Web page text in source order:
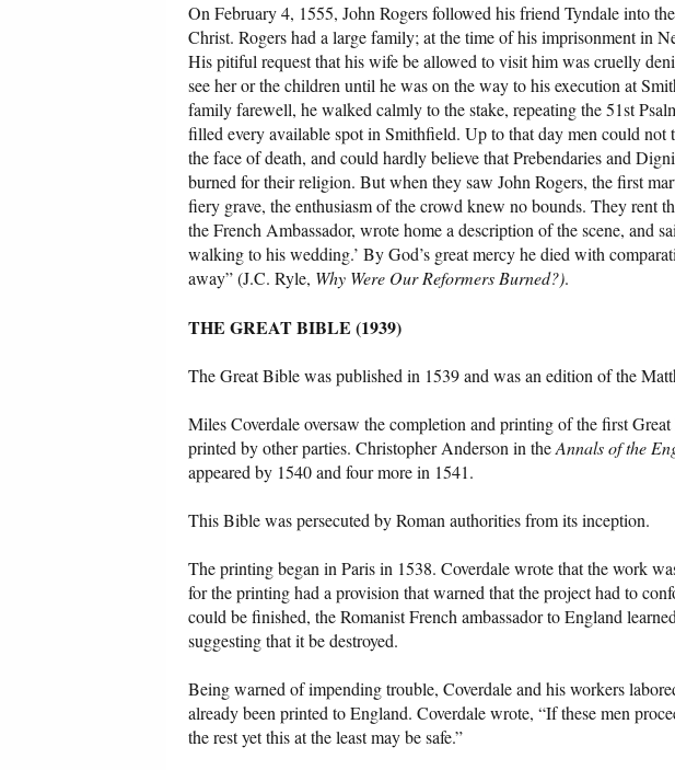
On February 4, 1555, John Rogers followed his friend Tyndale into
Christ. Rogers had a large family; at the time of his imprisonment in
His pitiful request that his wife be allowed to visit him was cruelly
see her or the children until he was on the way to his execution at
family farewell, he walked calmly to the stake, repeating the 51st
filled every available spot in Smithfield. Up to that day men could
the face of death, and could hardly believe that Prebendaries and
burned for their religion. But when they saw John Rogers, the first
fiery grave, the enthusiasm of the crowd knew no bounds. They rent
the French Ambassador, wrote home a description of the scene, and
walking to his wedding.’ By God’s great mercy he died with
away” (J.C. Ryle, Why Were Our Reformers Burned?).
THE GREAT BIBLE (1939)
The Great Bible was published in 1539 and was an edition of the
Miles Coverdale oversaw the completion and printing of the first
printed by other parties. Christopher Anderson in theAnnals of the
appeared by 1540 and four more in 1541.
This Bible was persecuted by Roman authorities from its inception.
The printing began in Paris in 1538. Coverdale wrote that the work
for the printing had a provision that warned that the project had to
could be finished, the Romanist French ambassador to England
suggesting that it be destroyed.
Being warned of impending trouble, Coverdale and his workers
already been printed to England. Coverdale wrote, “If these men
the rest yet this at the least may be safe.”